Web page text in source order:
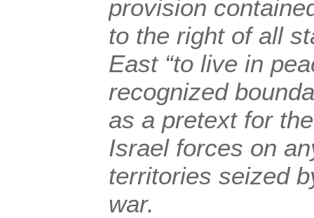
provision
to the right of all
East “to live in
recognized
as a pretext for
Israel forces on
territories seized
war.